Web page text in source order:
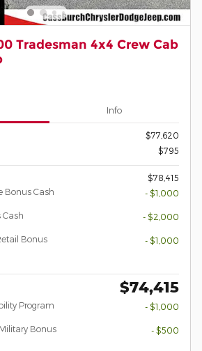
Tradesman 4x4 Crew Cab
Info
$77,620
$795
$78,415
Bonus Cash
- $1,000
- $2,000
Bonus
- $1,000
$74,415
Program
- $1,000
Bonus
- $500